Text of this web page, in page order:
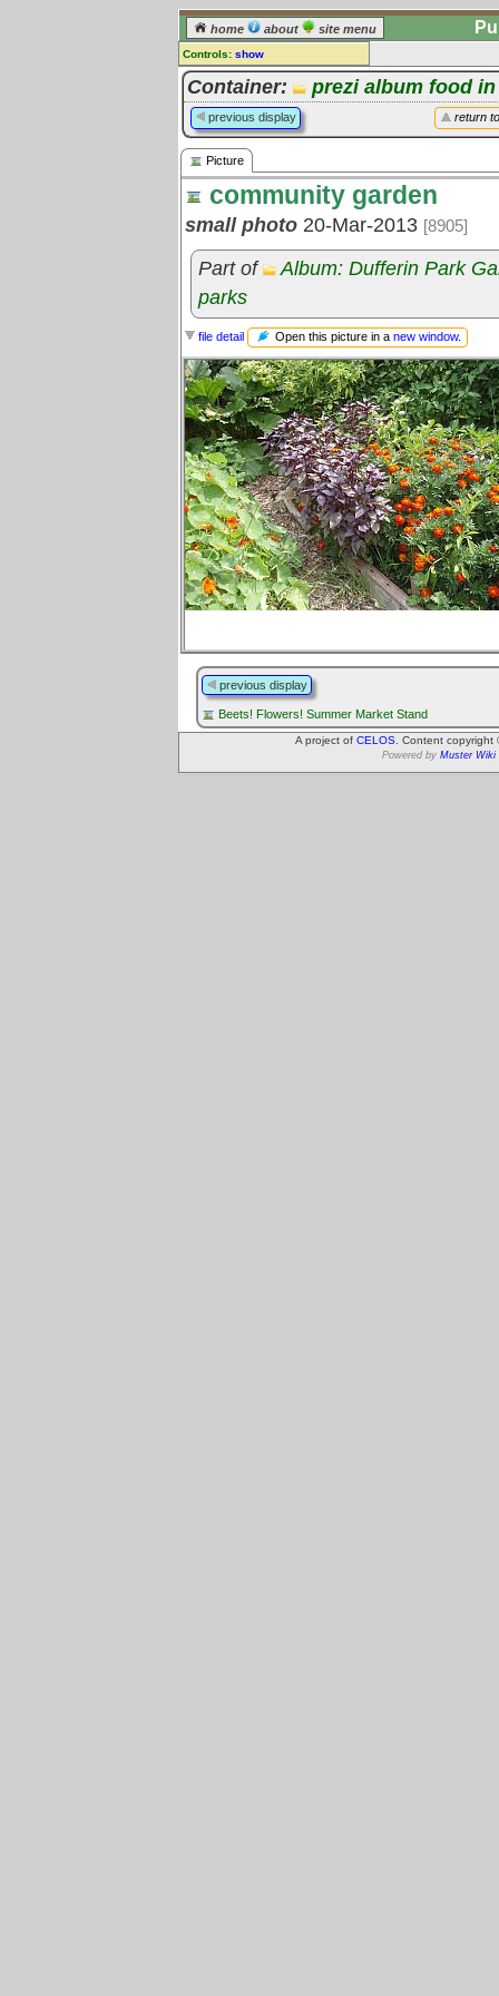
home about site menu
Controls: show
Picture
Comments:
[log in] or [register] to leave a
comment for this picture.
Container: prezi album food
return
previous display
Picture
community garden
small photo 20-Mar-2013 [8905]
Part of
Album: Dufferin Park
parks
file detail Open this picture in a new window.
previous display
Beets! Flowers! Summer Market Stand
A project of CELOS . Content
Powered by Muster Wiki